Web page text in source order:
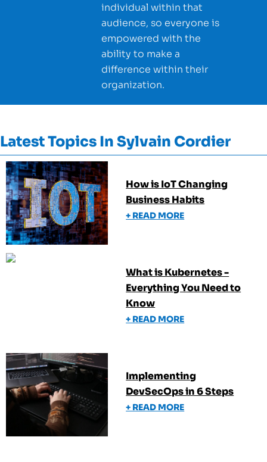
individual within that
audience, so everyone is
empowered with the
ability to make a
difference within their
organization.
Latest Topics In Sylvain Cordier
How is IoT Changing
Business Habits
+ READ MORE
What is Kubernetes -
Everything You Need to
Know
+ READ MORE
Implementing
DevSecOps in 6 Steps
+ READ MORE